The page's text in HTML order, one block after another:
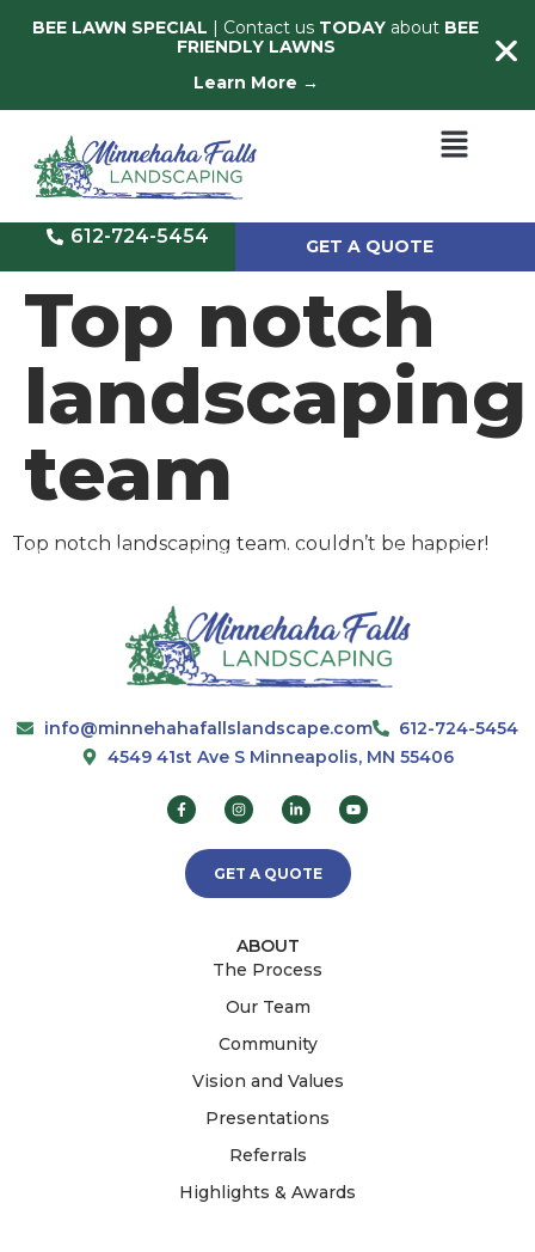
BEE LAWN SPECIAL | Contact us TODAY about BEE
FRIENDLY LAWNS
Learn More →
612-724-5454 GET A QUOTE
Top notch
landscaping
team
Top notch landscaping team. couldn’t be happier!
info@minnehahafallslandscape.com
612-724-5454
4549 41st Ave S Minneapolis, MN 55406
GET A QUOTE
ABOUT
The Process
Our Team
Community
Vision and Values
Presentations
Referrals
Highlights & Awards